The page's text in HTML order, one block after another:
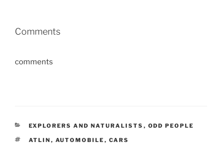
Comments
comments
CATEGORIES
EXPLORERS AND NATURALISTS , ODD PEOPLE
TAGS
ATLIN , AUTOMOBILE , CARS